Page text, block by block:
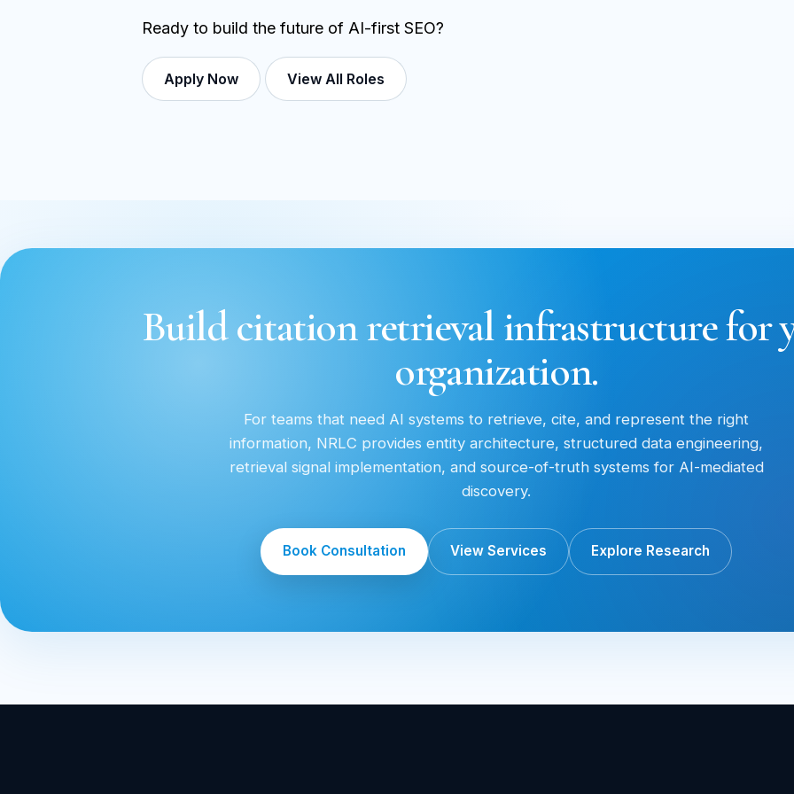
Ready to build the future of AI-first SEO?
Apply Now View All Roles
Build citation retrieval infrastructure for
organization.
For teams that need AI systems to retrieve, cite, and represent the right
information, NRLC provides entity architecture, structured data engineering,
retrieval signal implementation, and source-of-truth systems for AI-mediated
discovery.
Book Consultation View Services Explore Research